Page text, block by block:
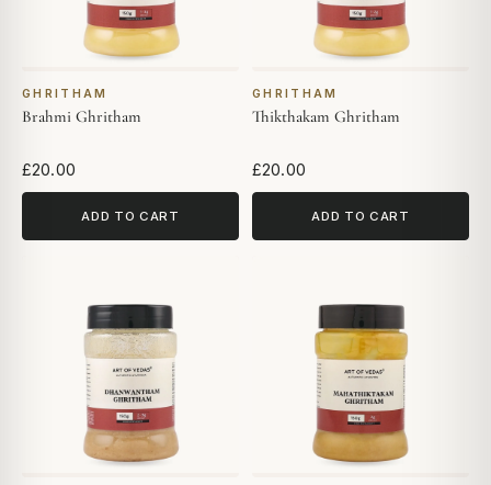
GHRITHAM
Brahmi Ghritham
£20.00
ADD TO CART
GHRITHAM
Thikthakam Ghritham
£20.00
ADD TO CART